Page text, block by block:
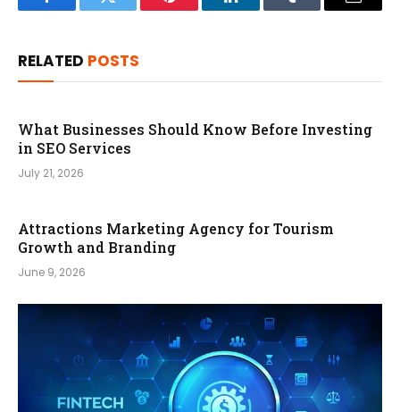
FacebookTwitter Pinterest LinkedInTumblr Email
RELATED POSTS
What Businesses Should Know Before Investing
in SEO Services
July 21, 2026
Attractions Marketing Agency for Tourism
Growth and Branding
June 9, 2026